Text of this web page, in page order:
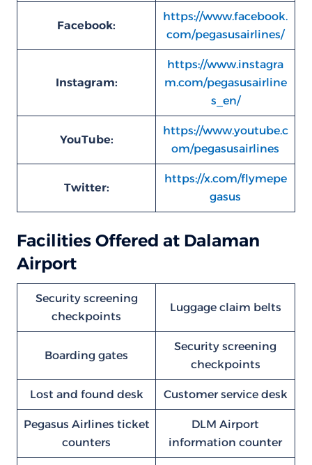
Facebook:
https://www.facebook.
com/pegasusairlines/
Instagram:
https://www.instagra
m.com/pegasusairline
s_en/
YouTube:
https://www.youtube.c
om/pegasusairlines
Twitter:
https://x.com/flymepe
gasus
Facilities Offered at Dalaman
Airport
Security screening
checkpoints
Luggage claim belts
Boarding gates
Security screening
checkpoints
Lost and found desk Customer service desk
Pegasus Airlines ticket
counters
DLM Airport
information counter